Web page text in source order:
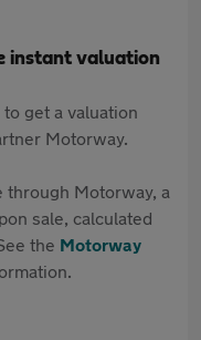
instant valuation
get a valuation
Motorway.
through Motorway, a
sale, calculated
the Motorway